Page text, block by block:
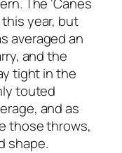
year, but
averaged an
and the
tight in the
touted
and as
those throws,
shape.